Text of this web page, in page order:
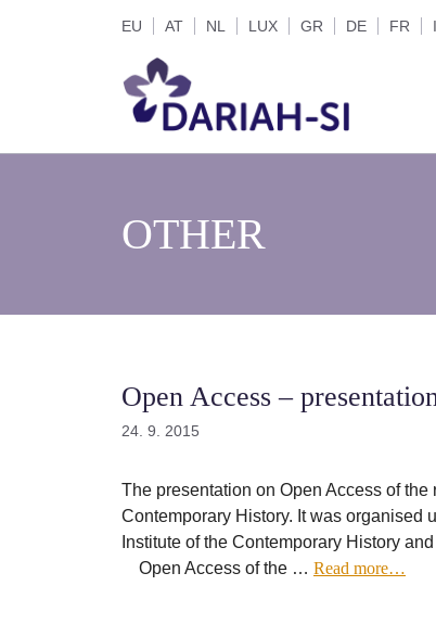
EU AT NL LUX GR DE FR
OTHER
Open Access –
24. 9. 2015
The presentation on Open Access of
Contemporary History. It was organised
Institute of the Contemporary History
Open Access of the … Read more…